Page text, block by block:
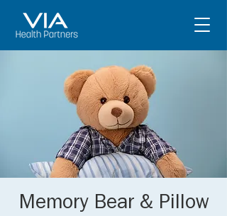
Memory Bear & Pillow